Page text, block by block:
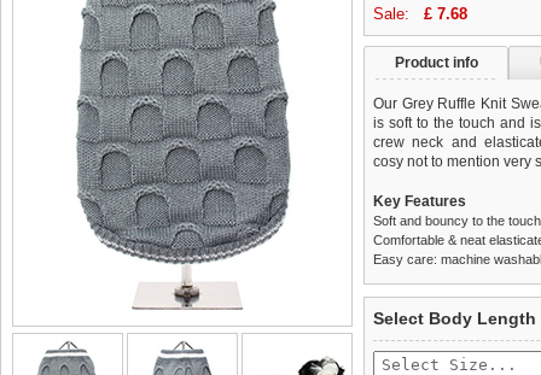
Sale: £ 7.68
Product info
Our Grey Ruffle Knit
is soft to the touch and
crew neck and
cosy not to mention very
Key Features
Soft and bouncy to the touch
Comfortable & neat
Easy care: machine
£3.25 delivery fee or
completely happy with
saleable condition within
Select Body Length